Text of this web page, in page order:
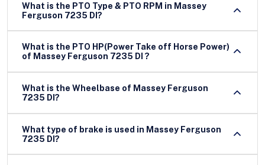
What is the PTO Type & PTO RPM in Massey
Ferguson 7235 DI?
What is the PTO HP(Power Take off Horse Power)
of Massey Ferguson 7235 DI ?
What is the Wheelbase of Massey Ferguson
7235 DI?
What type of brake is used in Massey Ferguson
7235 DI?